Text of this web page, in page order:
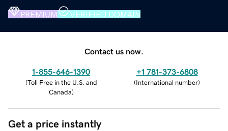
PREMIUM VERIFIED DOMAIN
Contact us now.
1-855-646-1390
(Toll Free in the U.S. and
Canada)
+1 781-373-6808
(International number)
Get a price instantly